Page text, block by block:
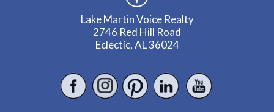
Lake Martin Voice Realty
2746 Red Hill Road
Eclectic, AL 36024